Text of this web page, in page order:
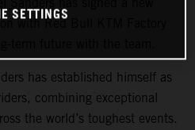
with Red Bull KTM Factory
has established himself as
combining exceptional
the world’s toughest events.
SETTINGS